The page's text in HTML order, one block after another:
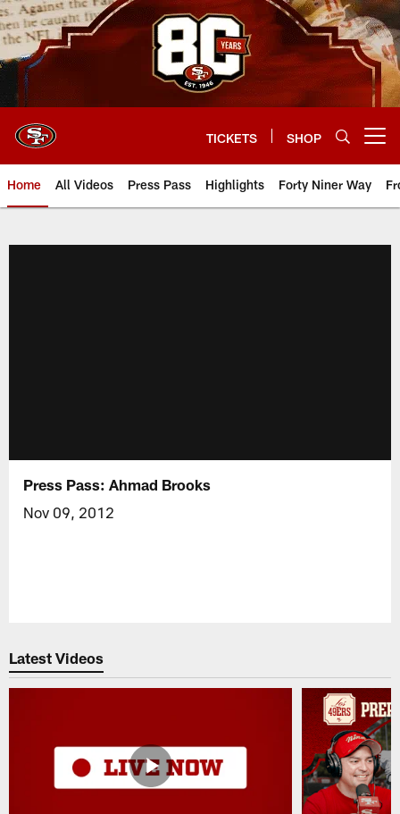
Skip
to
main
content
TICKETS SHOP
Home All Videos Press Pass Highlights Forty Niner Way
Press Pass: Ahmad Brooks
Nov 09, 2012
Latest Videos